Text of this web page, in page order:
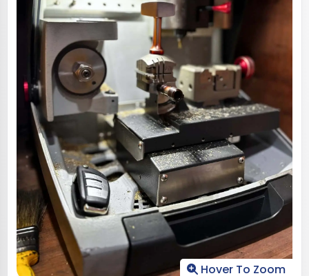
Hover To Zoom